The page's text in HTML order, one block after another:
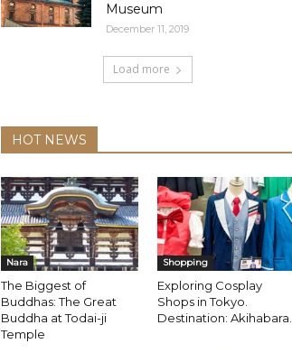
Museum
December 11, 2019
Load more
HOT NEWS
Nara
The Biggest of
Buddhas: The Great
Buddha at Todai-ji
Temple
Shopping
Exploring Cosplay
Shops in Tokyo.
Destination: Akihabara.